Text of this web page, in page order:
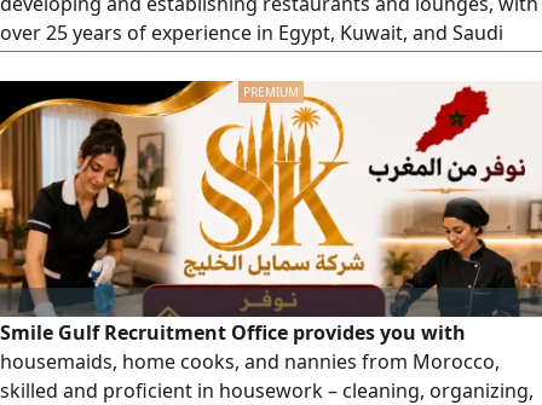
over 25 years of experience in Egypt, Kuwait, and Saudi
restaurant project that stands out from the market in
terms of dishes, drinks, and desserts. New cuisine inspired
by America and Europe
Smile Gulf Recruitment Office provides you with
housemaids, home cooks, and nannies from Morocco,
skilled and proficient in housework – cleaning, organizing,